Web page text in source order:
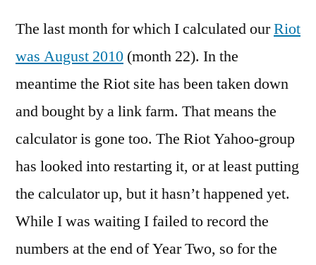
The last month for which I calculated ourRiot
was August 2010 (month 22). In the
meantime the Riot site has been taken down
and bought by a link farm. That means the
calculator is gone too. The Riot Yahoo-group
has looked into restarting it, or at least putting
the calculator up, but it hasn’t happened yet.
While I was waiting I failed to record the
numbers at the end of Year Two, so for the